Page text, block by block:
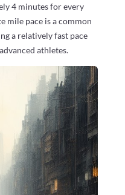
4 minutes for every
mile pace is a common
a relatively fast pace
athletes.